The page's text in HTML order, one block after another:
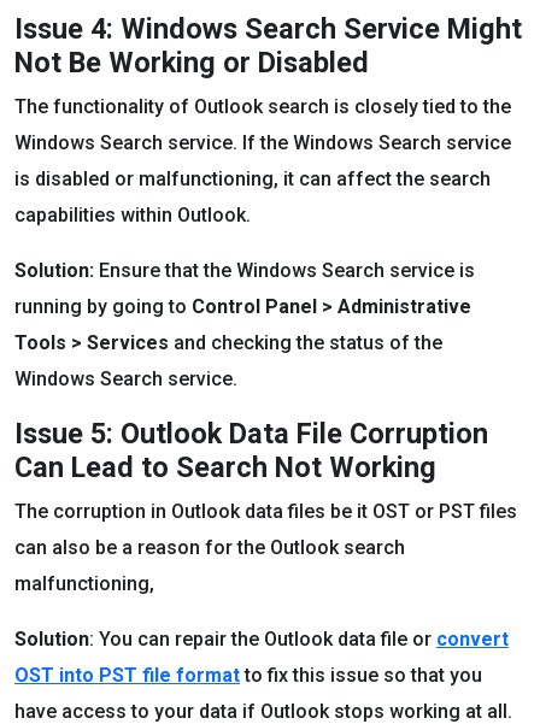
Issue 4: Windows Search Service Might
Not Be Working or Disabled
The functionality of Outlook search is closely tied to the
Windows Search service. If the Windows Search service
is disabled or malfunctioning, it can affect the search
capabilities within Outlook.
Solution: Ensure that the Windows Search service is
running by going to Control Panel > Administrative
Tools > Services and checking the status of the
Windows Search service.
Issue 5: Outlook Data File Corruption
Can Lead to Search Not Working
The corruption in Outlook data files be it OST or PST files
can also be a reason for the Outlook search
malfunctioning,
Solution: You can repair the Outlook data file or convert
OST into PST file formatto fix this issue so that you
have access to your data if Outlook stops working at all.